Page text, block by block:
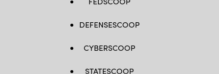
DEFENSESCOOP
CYBERSCOOP
STATESCOOP